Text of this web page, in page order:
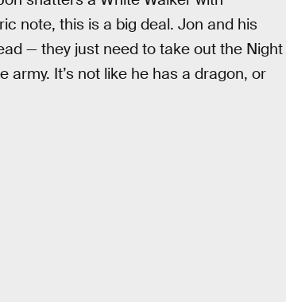
note, this is a big deal. Jon and his
— they just need to take out the Night
It’s not like he has a dragon, or